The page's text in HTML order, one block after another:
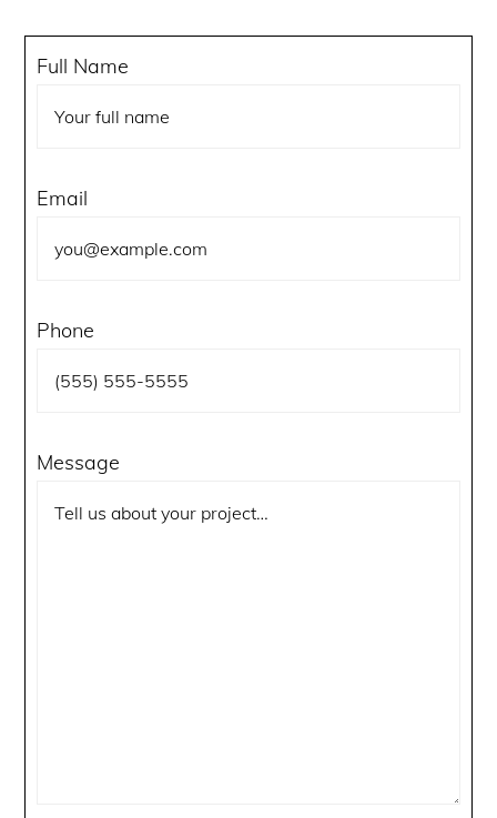
Full Name
Email
Phone
Message